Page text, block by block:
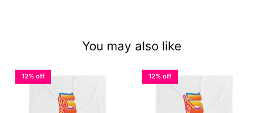
You may also like
12% off 12% off